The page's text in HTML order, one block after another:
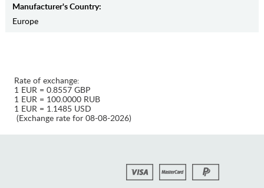
Manufaсturer's Country:
Europe
Rate of exchange:
1 EUR = 0.8557 GBP
1 EUR = 100.0000 RUB
1 EUR = 1.1485 USD
(Exchange rate for 08-08-2026)